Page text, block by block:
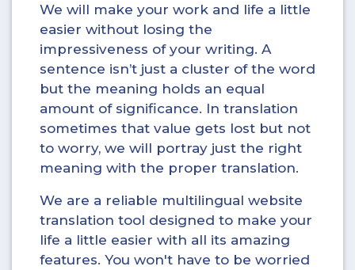
We will make your work and life a little
easier without losing the
impressiveness of your writing. A
sentence isn’t just a cluster of the word
but the meaning holds an equal
amount of significance. In translation
sometimes that value gets lost but not
to worry, we will portray just the right
meaning with the proper translation.
We are a reliable multilingual website
translation tool designed to make your
life a little easier with all its amazing
features. You won't have to be worried